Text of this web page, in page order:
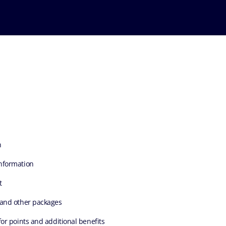
other packages
points and additional benefits